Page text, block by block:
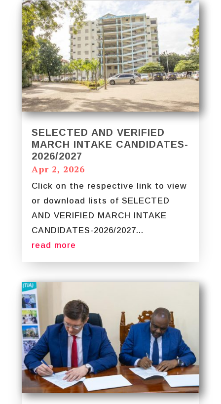
SELECTED AND VERIFIED
MARCH INTAKE CANDIDATES-
2026/2027
Apr 2, 2026
Click on the respective link to view
or download lists of SELECTED
AND VERIFIED MARCH INTAKE
CANDIDATES-2026/2027...
read more